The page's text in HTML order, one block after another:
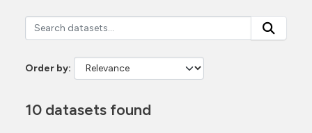
Order by
10 datasets found